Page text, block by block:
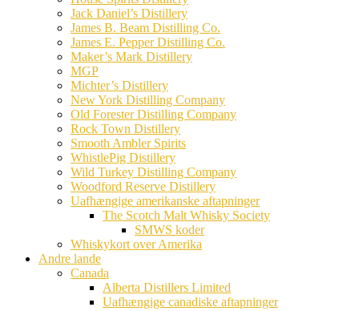
Jack Daniel’s Distillery
James B. Beam Distilling Co.
James E. Pepper Distilling Co.
Maker’s Mark Distillery
MGP
Michter’s Distillery
New York Distilling Company
Old Forester Distilling Company
Rock Town Distillery
Smooth Ambler Spirits
WhistlePig Distillery
Wild Turkey Distilling Company
Woodford Reserve Distillery
Uafhængige amerikanske aftapninger
The Scotch Malt Whisky Society
SMWS koder
Whiskykort over Amerika
Andre lande
Canada
Alberta Distillers Limited
Uafhængige canadiske aftapninger